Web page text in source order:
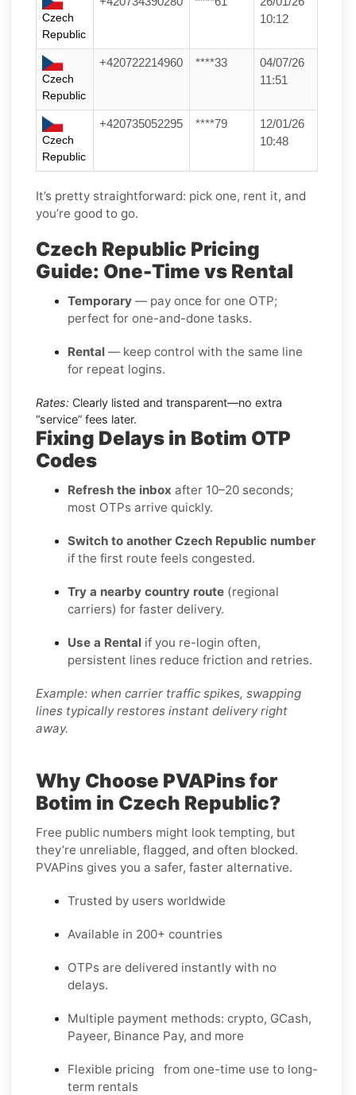
Czech
Republic
10:12
Czech
Republic
+420722214960 ****33
04/07/26
11:51
Czech
Republic
+420735052295 ****79
12/01/26
10:48
It’s pretty straightforward: pick one, rent it, and
you’re good to go.
Czech Republic Pricing
Guide: One-Time vs Rental
Temporary — pay once for one OTP;
perfect for one-and-done tasks.
Rental — keep control with the same line
for repeat logins.
Rates: Clearly listed and transparent—no extra
“service” fees later.
Fixing Delays in Botim OTP
Codes
Refresh the inbox after 10–20 seconds;
most OTPs arrive quickly.
Switch to another Czech Republic number
if the first route feels congested.
Try a nearby country route (regional
carriers) for faster delivery.
Use a Rental if you re-login often,
persistent lines reduce friction and retries.
Example: when carrier traffic spikes, swapping
lines typically restores instant delivery right
away.
Why Choose PVAPins for
Botim in Czech Republic?
Free public numbers might look tempting, but
they’re unreliable, flagged, and often blocked.
PVAPins gives you a safer, faster alternative.
Trusted by users worldwide
Available in 200+ countries
OTPs are delivered instantly with no
delays.
Multiple payment methods: crypto, GCash,
Payeer, Binance Pay, and more
Flexible pricing from one-time use to long-
term rentals